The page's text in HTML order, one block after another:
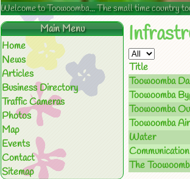
Welcome to Toowoomba... The small time country
Title
Toowoomba
Toowoomba
Toowoomba
Toowoomba
Water
Communication
The
Main Menu
Home
News
Articles
Business Directory
Traffic Cameras
Photos
Map
Events
Contact
Sitemap